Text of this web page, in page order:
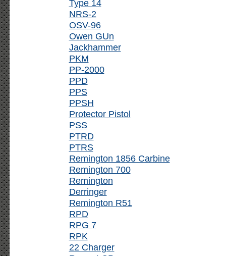
Type 14
NRS-2
OSV-96
Owen GUn
Jackhammer
PKM
PP-2000
PPD
PPS
PPSH
Protector Pistol
PSS
PTRD
PTRS
Remington 1856 Carbine
Remington 700
Remington
Derringer
Remington R51
RPD
RPG 7
RPK
22 Charger